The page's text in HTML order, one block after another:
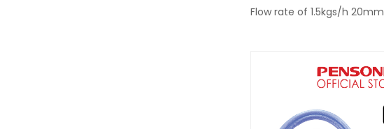
Flow rate of 1.5kgs/h 20mm